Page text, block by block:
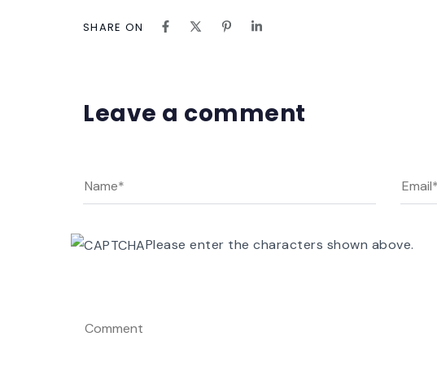
SHARE ON
Leave a comment
Please enter the characters shown above.